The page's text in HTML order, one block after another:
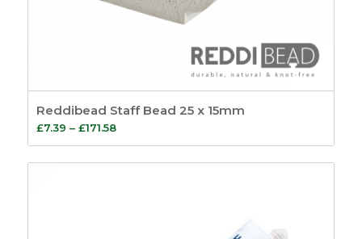
Reddibead Staff Bead 25 x 15mm
£7.39 – £171.58Price
range:
£7.39